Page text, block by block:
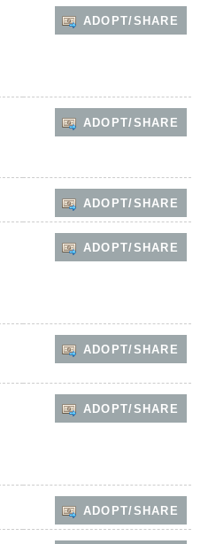
ADOPT/SHARE
ADOPT/SHARE
ADOPT/SHARE
ADOPT/SHARE
ADOPT/SHARE
ADOPT/SHARE
ADOPT/SHARE